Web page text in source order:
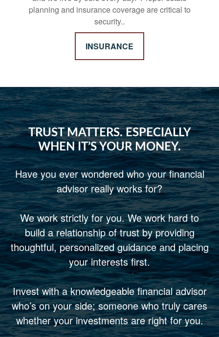
planning and insurance coverage are critical to
security..
INSURANCE
TRUST MATTERS. ESPECIALLY
WHEN IT’S YOUR MONEY.
Have you ever wondered who your financial
advisor really works for?
We work strictly for you. We work hard to
build a relationship of trust by providing
thoughtful, personalized guidance and placing
your interests first.
Invest with a knowledgeable financial advisor
who’s on your side; someone who truly cares
whether your investments are right for you.